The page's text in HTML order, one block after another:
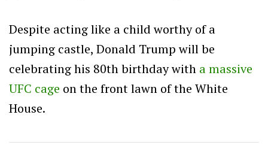
Despite acting like a child worthy of a
jumping castle, Donald Trump will be
celebrating his 80th birthday with a massive
UFC cage on the front lawn of the White
House.